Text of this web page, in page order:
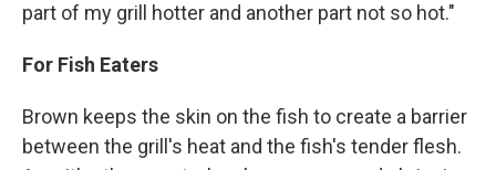
part of my grill hotter and another part not so hot."
For Fish Eaters
Brown keeps the skin on the fish to create a barrier
between the grill's heat and the fish's tender flesh.